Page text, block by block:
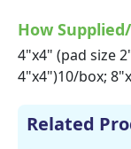
How
4"x4" (pad size
4"x4")10/box;
Related